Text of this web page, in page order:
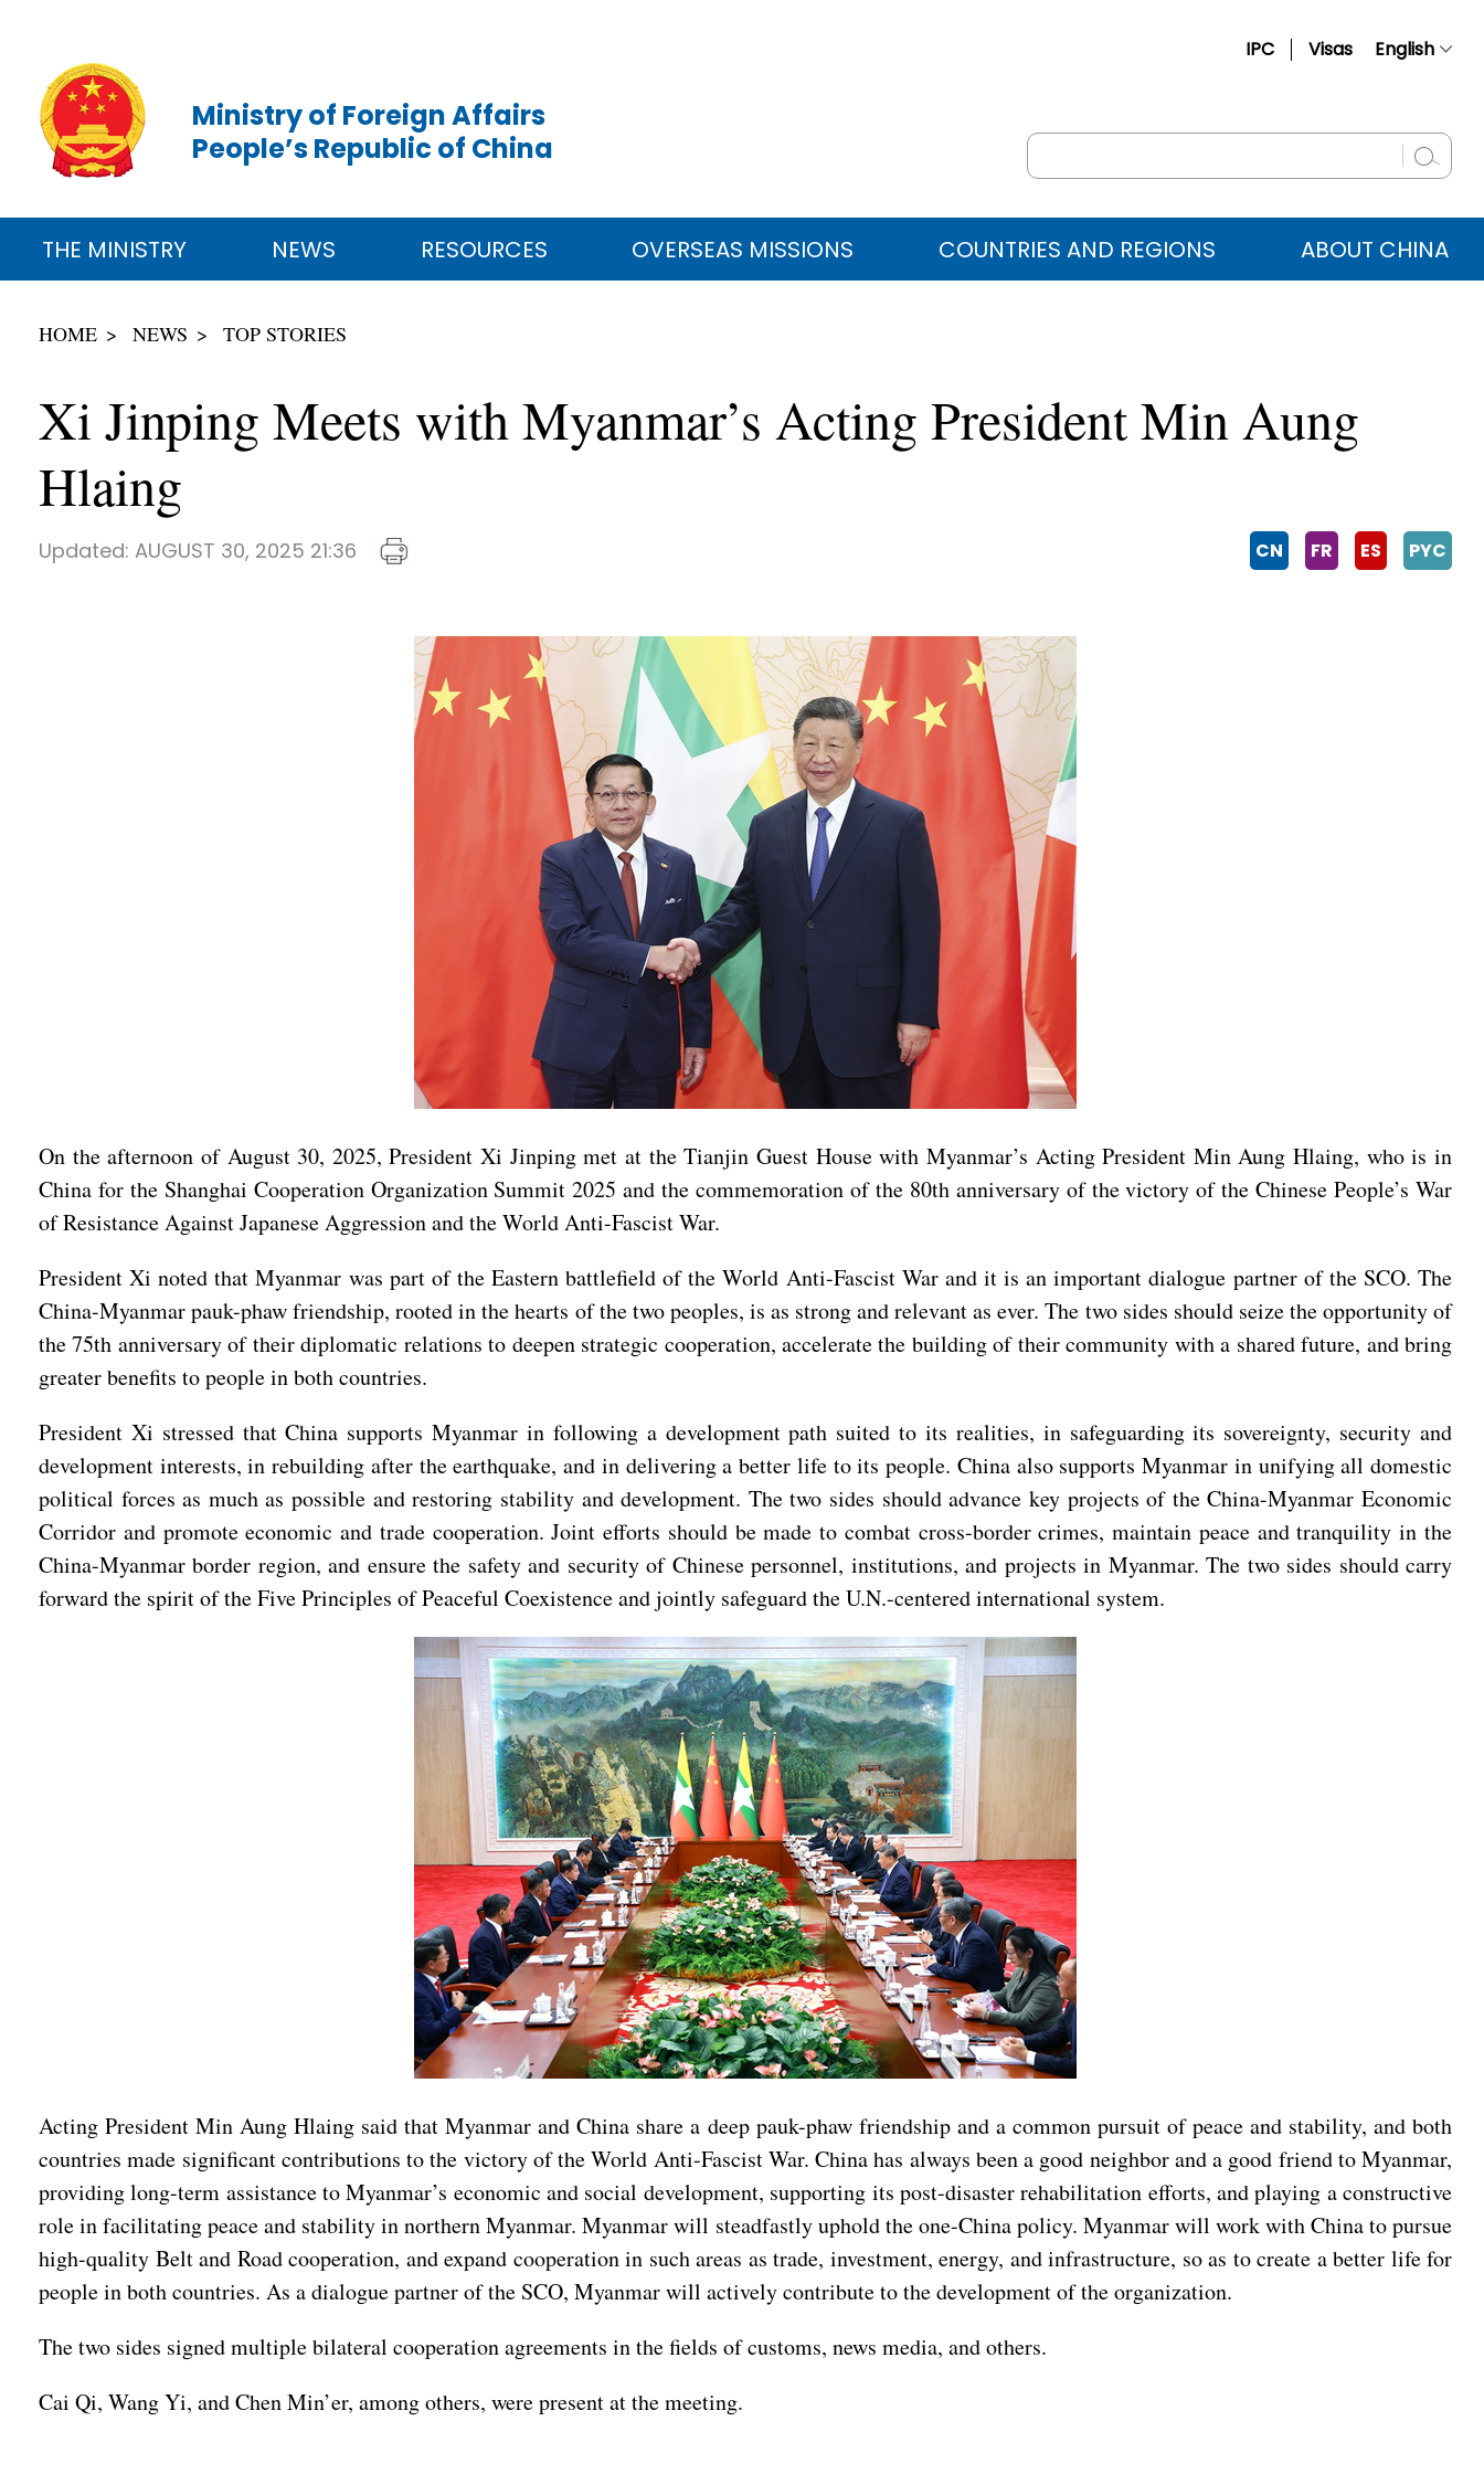
IPC Visas English
Русский
عربي
Ministry of Foreign Affairs
People’s Republic of China
THE MINISTRY NEWS RESOURCES OVERSEAS MISSIONS COUNTRIES AND REGIONS ABOUT CHINA
HOME NEWS TOP STORIES
Xi Jinping Meets with Myanmar’s Acting President Min Aung
Hlaing
Updated: AUGUST 30, 2025 21:36 CN FR ES PYC
On the afternoon of August 30, 2025, President Xi Jinping met at the Tianjin Guest House with Myanmar’s Acting President Min Aung Hlaing, who is in
China for the Shanghai Cooperation Organization Summit 2025 and the commemoration of the 80th anniversary of the victory of the Chinese People’s War
of Resistance Against Japanese Aggression and the World Anti-Fascist War.
President Xi noted that Myanmar was part of the Eastern battlefield of the World Anti-Fascist War and it is an important dialogue partner of the SCO. The
China-Myanmar pauk-phaw friendship, rooted in the hearts of the two peoples, is as strong and relevant as ever. The two sides should seize the opportunity of
the 75th anniversary of their diplomatic relations to deepen strategic cooperation, accelerate the building of their community with a shared future, and bring
greater benefits to people in both countries.
President Xi stressed that China supports Myanmar in following a development path suited to its realities, in safeguarding its sovereignty, security and
development interests, in rebuilding after the earthquake, and in delivering a better life to its people. China also supports Myanmar in unifying all domestic
political forces as much as possible and restoring stability and development. The two sides should advance key projects of the China-Myanmar Economic
Corridor and promote economic and trade cooperation. Joint efforts should be made to combat cross-border crimes, maintain peace and tranquility in the
China-Myanmar border region, and ensure the safety and security of Chinese personnel, institutions, and projects in Myanmar. The two sides should carry
forward the spirit of the Five Principles of Peaceful Coexistence and jointly safeguard the U.N.-centered international system.
Acting President Min Aung Hlaing said that Myanmar and China share a deep pauk-phaw friendship and a common pursuit of peace and stability, and both
countries made significant contributions to the victory of the World Anti-Fascist War. China has always been a good neighbor and a good friend to Myanmar,
providing long-term assistance to Myanmar’s economic and social development, supporting its post-disaster rehabilitation efforts, and playing a constructive
role in facilitating peace and stability in northern Myanmar. Myanmar will steadfastly uphold the one-China policy. Myanmar will work with China to pursue
high-quality Belt and Road cooperation, and expand cooperation in such areas as trade, investment, energy, and infrastructure, so as to create a better life for
people in both countries. As a dialogue partner of the SCO, Myanmar will actively contribute to the development of the organization.
The two sides signed multiple bilateral cooperation agreements in the fields of customs, news media, and others.
Cai Qi, Wang Yi, and Chen Min’er, among others, were present at the meeting.